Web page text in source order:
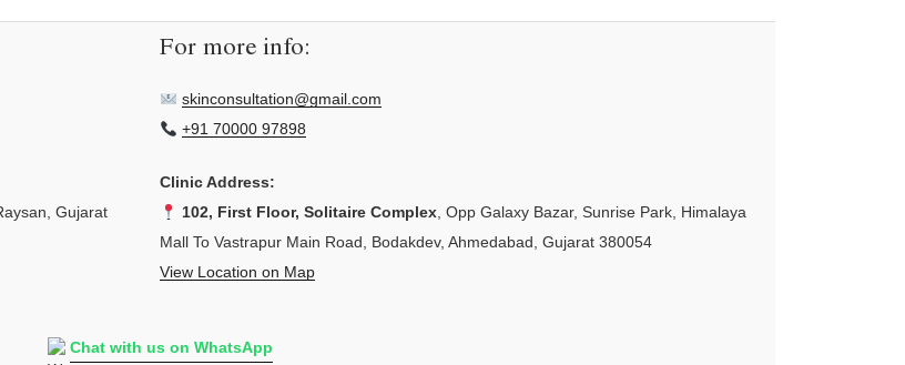
Gujarat
For more info:
skinconsultation@gmail.com
+91 70000 97898
Clinic Address:
102, First Floor, Solitaire Complex, Opp Galaxy Bazar, Sunrise Park, Himalaya
Mall To Vastrapur Main Road, Bodakdev, Ahmedabad, Gujarat 380054
View Location on Map
Chat with us on WhatsApp